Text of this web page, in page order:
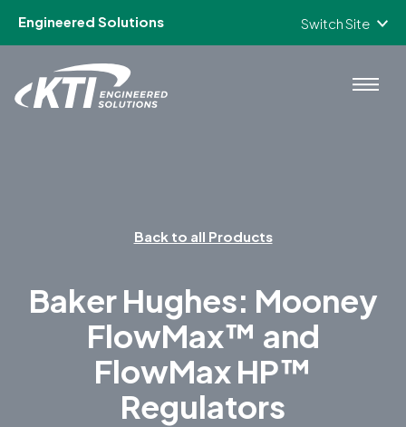
Engineered Solutions Switch Site
Back to all Products
Baker Hughes: Mooney
FlowMax™ and
FlowMax HP™
Regulators